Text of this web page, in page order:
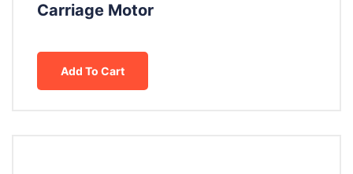
Carriage Motor
Add To Cart